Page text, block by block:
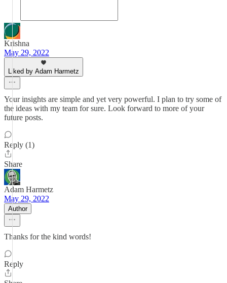
Krishna
May 29, 2022
Liked by Adam Harmetz
Your insights are simple and yet very powerful. I plan to try some of
the ideas with my team for sure. Look forward to more of your
future posts.
Reply (1)
Share
Adam Harmetz
May 29, 2022
Author
Thanks for the kind words!
Reply